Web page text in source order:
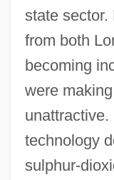
state sector.
from both
becoming
were
technology
sulphur-